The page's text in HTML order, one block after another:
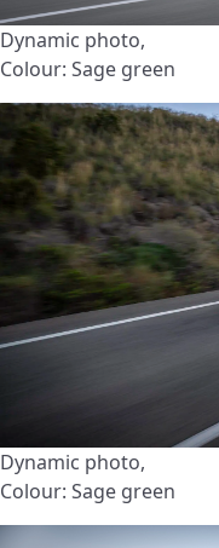
Dynamic photo,
Colour: Sage green
Dynamic photo,
Colour: Sage green